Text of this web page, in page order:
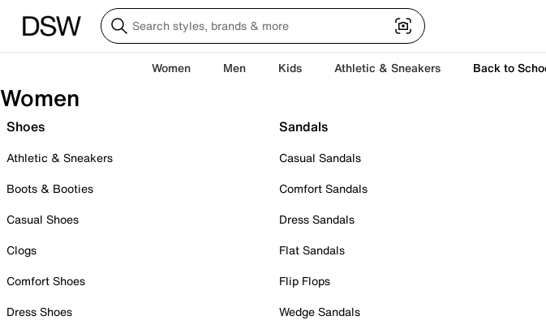
Women Men Kids Athletic & Sneakers Back to
Women
Shoes
Athletic & Sneakers
Boots & Booties
Casual Shoes
Clogs
Comfort Shoes
Dress Shoes
Sandals
Casual Sandals
Comfort Sandals
Dress Sandals
Flat Sandals
Flip Flops
Wedge Sandals